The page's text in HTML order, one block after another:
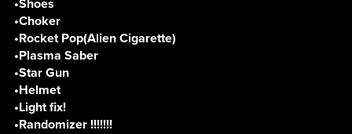
•Shoes
•Choker
•Rocket Pop(Alien Cigarette)
•Plasma Saber
•Star Gun
•Helmet
•Light fix!
•Randomizer !!!!!!!